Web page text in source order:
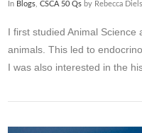
In Blogs,CSCA 50 Qs by Rebecca
I first studied Animal Science
animals. This led to
I was also interested in the